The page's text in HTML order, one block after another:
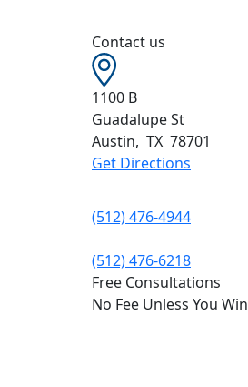
Contact us
1100 B
Guadalupe St
Austin, TX 78701
Get Directions
(512) 476-4944
(512) 476-6218
Free Consultations
No Fee Unless You Win